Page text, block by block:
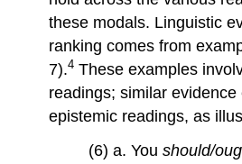
these modals. Linguistic
ranking comes from
7).4 These examples
readings; similar
epistemic readings, as
(6) a. Youshould/